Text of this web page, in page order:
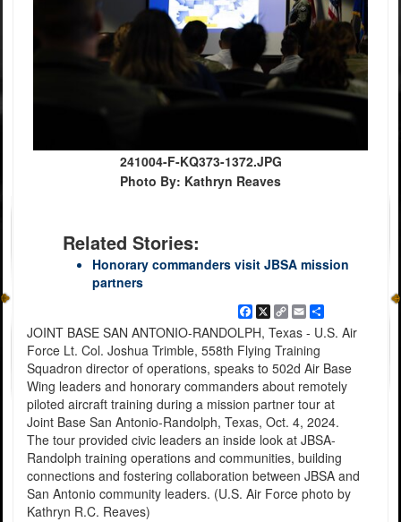
241004-F-KQ373-1372.JPG
Photo By: Kathryn Reaves
Related Stories:
Honorary commanders visit JBSA mission
partners
Facebook
X
Copy
Link
EmailShare
JOINT BASE SAN ANTONIO-RANDOLPH, Texas - U.S. Air
Force Lt. Col. Joshua Trimble, 558th Flying Training
Squadron director of operations, speaks to 502d Air Base
Wing leaders and honorary commanders about remotely
piloted aircraft training during a mission partner tour at
Joint Base San Antonio-Randolph, Texas, Oct. 4, 2024.
The tour provided civic leaders an inside look at JBSA-
Randolph training operations and communities, building
connections and fostering collaboration between JBSA and
San Antonio community leaders. (U.S. Air Force photo by
Kathryn R.C. Reaves)